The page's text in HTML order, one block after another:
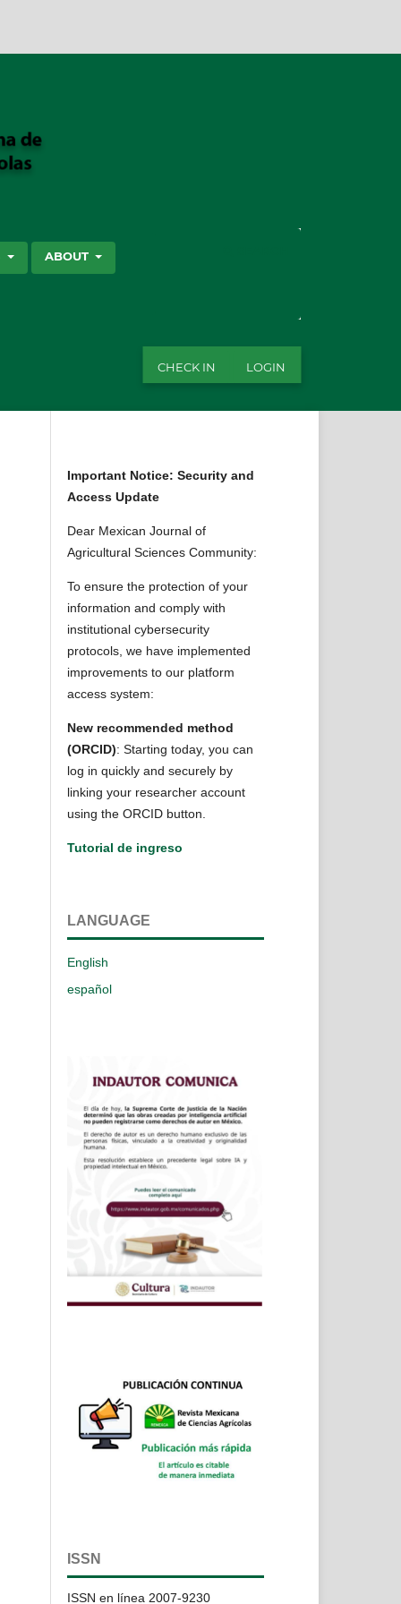
ABOUT
CHECK IN LOGIN
Important Notice: Security and
Access Update
Dear Mexican Journal of
Agricultural Sciences Community:
To ensure the protection of your
information and comply with
institutional cybersecurity
protocols, we have implemented
improvements to our platform
access system:
New recommended method
(ORCID): Starting today, you can
log in quickly and securely by
linking your researcher account
using the ORCID button.
Tutorial de ingreso
LANGUAGE
English
español
ISSN
ISSN en línea 2007-9230